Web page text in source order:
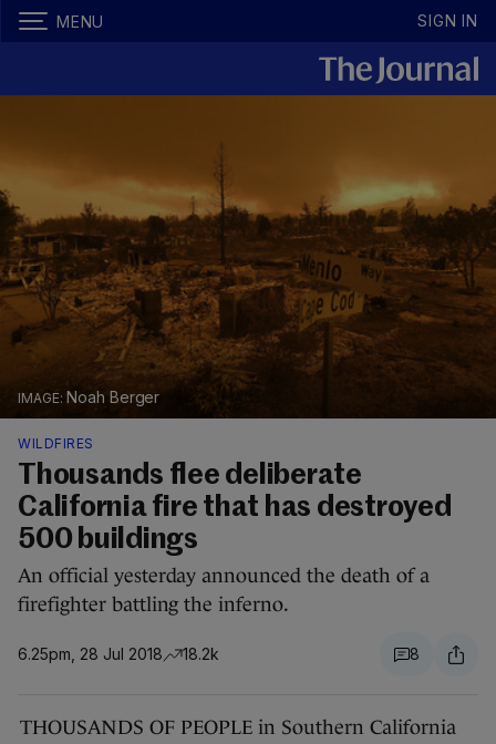
MENU SIGN IN
Noah Berger
WILDFIRES
Thousands flee deliberate
California fire that has destroyed
500 buildings
An official yesterday announced the death of a
firefighter battling the inferno.
6.25pm, 28 Jul 2018 18.2k 8
THOUSANDS OF PEOPLE in Southern California